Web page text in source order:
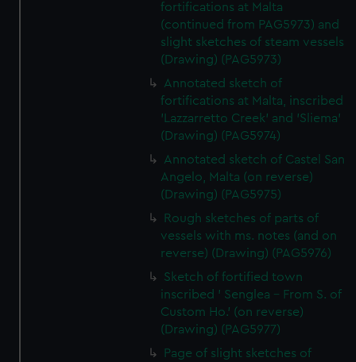
fortifications at Malta
(continued from PAG5973) and
slight sketches of steam vessels
(Drawing) (PAG5973)
Annotated sketch of
fortifications at Malta, inscribed
'Lazzarretto Creek' and 'Sliema'
(Drawing) (PAG5974)
Annotated sketch of Castel San
Angelo, Malta (on reverse)
(Drawing) (PAG5975)
Rough sketches of parts of
vessels with ms. notes (and on
reverse) (Drawing) (PAG5976)
Sketch of fortified town
inscribed ' Senglea - From S. of
Custom Ho.' (on reverse)
(Drawing) (PAG5977)
Page of slight sketches of